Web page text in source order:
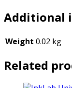
Additional
Weight 0.02 kg
Related